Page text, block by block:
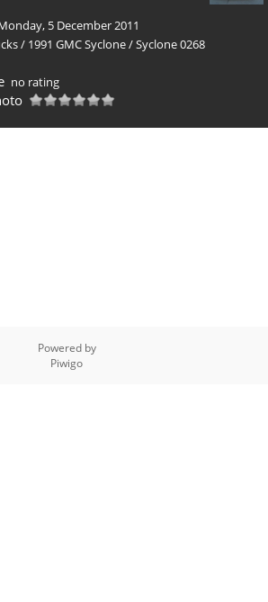
5 December 2011
/ 1991 GMC Syclone/Syclone 0268
no rating
Powered by
Piwigo